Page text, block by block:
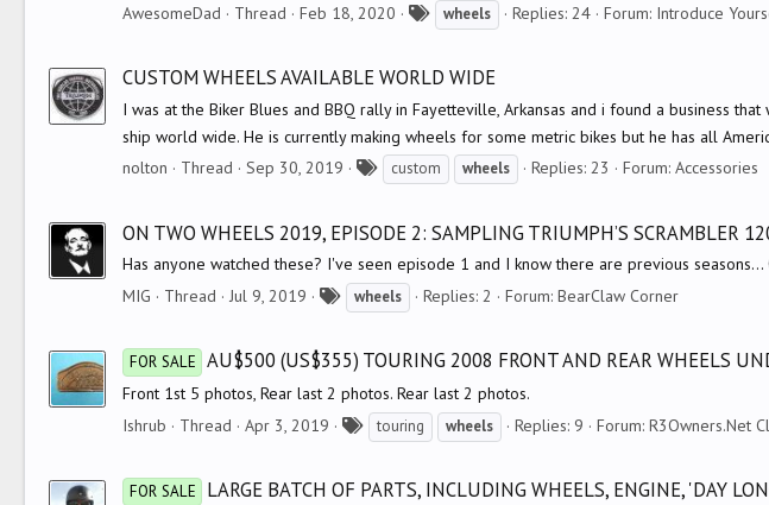
AwesomeDad
Thread Feb 18, 2020
T
g
wheels Replies: 24 Forum: Introduce
CUSTOM WHEELS AVAILABLE WORLD WIDE
I was at the Biker Blues and BBQ rally in Fayetteville, Arkansas and i found a business
ship world wide. He is currently making wheels for some metric bikes but he has all
nolton
Thread Sep 30, 2019
g
custom wheels Replies: 23 Forum: Accessories
ON TWO WHEELS 2019, EPISODE 2: SAMPLING TRIUMPH’S SCRAMBLER
Has anyone watched these? I've seen episode 1 and I know there are previous
MIG
Thread Jul 9, 2019
T
g
wheels Replies: 2 Forum: BearClaw Corner
FOR SALE AU$500 (US$355) TOURING 2008 FRONT AND REAR WHEELS
Front 1st 5 photos, Rear last 2 photos. Rear last 2 photos.
Ishrub
Thread Apr 3, 2019
T
g
touring wheels Replies: 9 Forum: R3Owners.Net
FOR SALE LARGE BATCH OF PARTS, INCLUDING WHEELS, ENGINE, 'DAY